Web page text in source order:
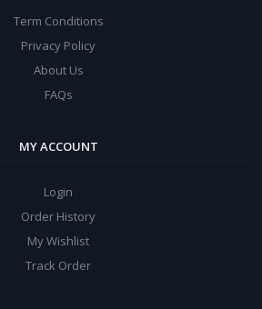
Term Conditions
Privacy Policy
About Us
FAQs
MY ACCOUNT
Login
Order History
My Wishlist
Track Order